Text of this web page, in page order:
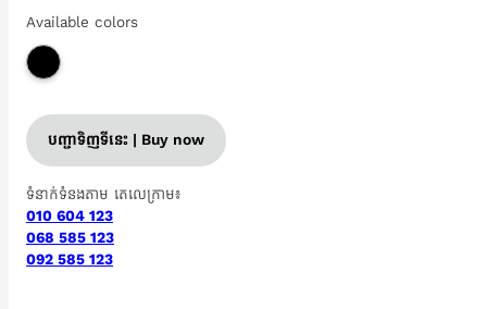
Available colors
បញ្ជាទិញទីនេះ | Buy now
ទំនាក់ទំនងតាម តេលេក្រាម៖
010 604 123
068 585 123
092 585 123